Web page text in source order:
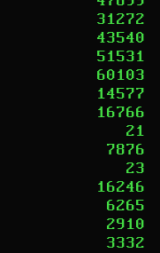
31272
43540
51531
60103
14577
16766
21
7876
23
16246
6265
2910
3332